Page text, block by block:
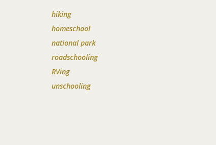
hiking
homeschool
national park
roadschooling
RVing
unschooling